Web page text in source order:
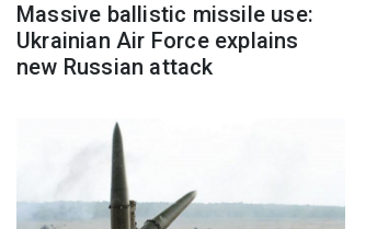
Massive ballistic missile use:
Ukrainian Air Force explains
new Russian attack